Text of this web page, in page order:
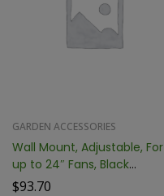
GARDEN ACCESSORIES
Wall Mount, Adjustable, For
up to 24″ Fans, Black
PCTWMTA24-B
$93.70